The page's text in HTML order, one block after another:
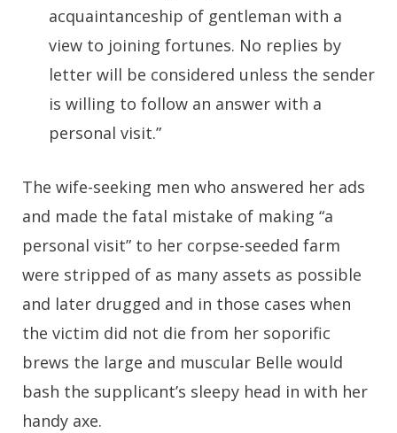
acquaintanceship of gentleman with a
view to joining fortunes. No replies by
letter will be considered unless the sender
is willing to follow an answer with a
personal visit.”
The wife-seeking men who answered her ads
and made the fatal mistake of making “a
personal visit” to her corpse-seeded farm
were stripped of as many assets as possible
and later drugged and in those cases when
the victim did not die from her soporific
brews the large and muscular Belle would
bash the supplicant’s sleepy head in with her
handy axe.